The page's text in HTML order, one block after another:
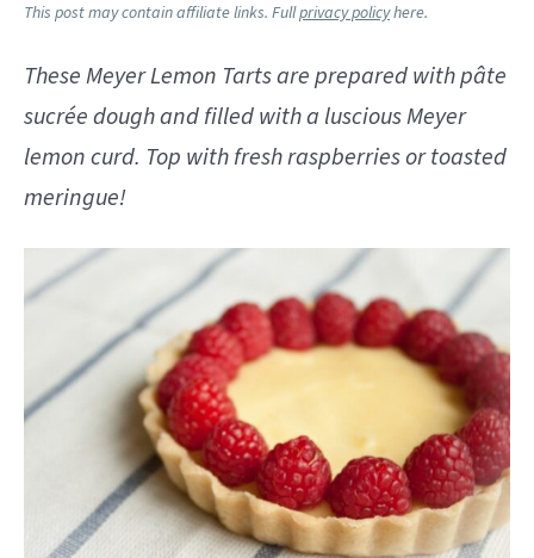
SHOP
ABOUT
Follow Me:
This post may contain affiliate links. Fullprivacy policyhere.
These Meyer Lemon Tarts are prepared with pâte
sucrée dough and filled with a luscious Meyer
lemon curd. Top with fresh raspberries or toasted
meringue!